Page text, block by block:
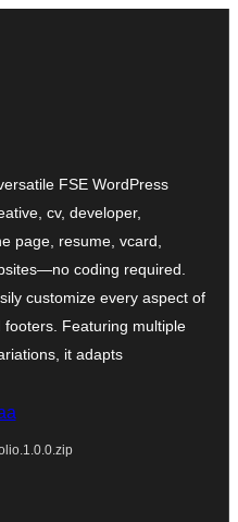
FSE WordPress
cv, developer,
page, resume, vcard,
coding required.
customize every aspect of
Featuring multiple
it adapts